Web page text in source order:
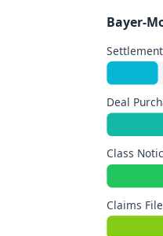
Bayer-
Deal
Class
Claims